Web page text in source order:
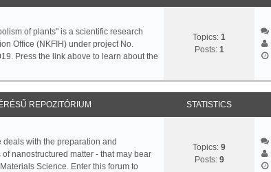
of plants" is a scientific research
Office (NKFIH) under project No.
Press the link above to learn about the
Topics: 1
Posts: 1
REPOZITÓRIUM STATISTICS
with the preparation and
nanostructured matter - that may bear
Science. Enter this forum to
Topics: 9
Posts: 9